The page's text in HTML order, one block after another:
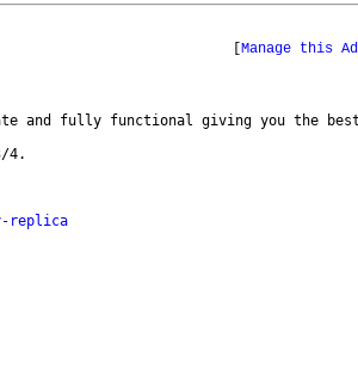
[Manage this Ad
and fully functional giving you the
4.